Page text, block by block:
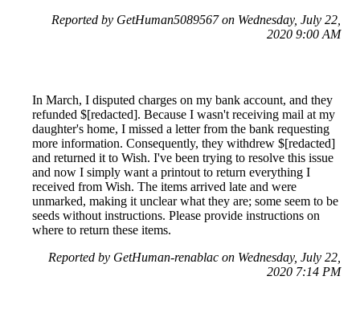
Reported by GetHuman5089567 on Wednesday, July 22,
2020 9:00 AM
In March, I disputed charges on my bank account, and they
refunded $[redacted]. Because I wasn't receiving mail at my
daughter's home, I missed a letter from the bank requesting
more information. Consequently, they withdrew $[redacted]
and returned it to Wish. I've been trying to resolve this issue
and now I simply want a printout to return everything I
received from Wish. The items arrived late and were
unmarked, making it unclear what they are; some seem to be
seeds without instructions. Please provide instructions on
where to return these items.
Reported by GetHuman-renablac on Wednesday, July 22,
2020 7:14 PM